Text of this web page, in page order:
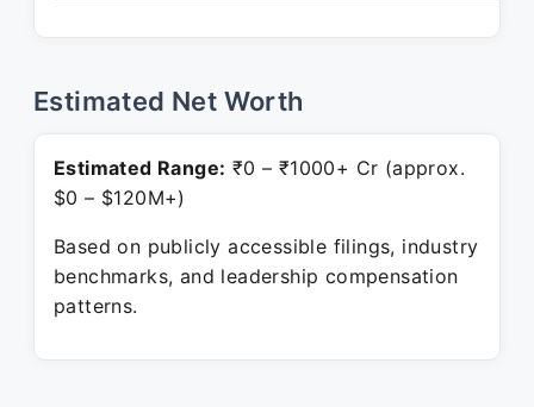
Estimated Net Worth
Estimated Range: ₹0 – ₹1000+ Cr (approx.
$0 – $120M+)
Based on publicly accessible filings, industry
benchmarks, and leadership compensation
patterns.